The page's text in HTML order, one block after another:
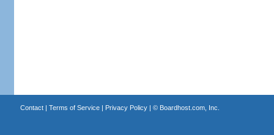
Contact| Terms of Service| Privacy Policy| © Boardhost.com, Inc.